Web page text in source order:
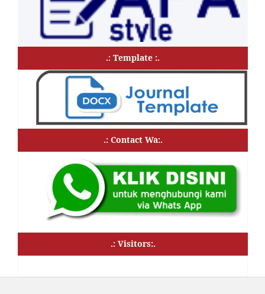
.: Template :.
.: Contact Wa:.
.: Visitors:.